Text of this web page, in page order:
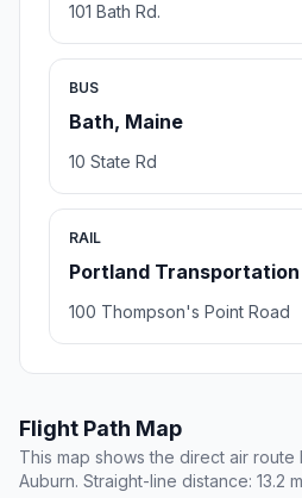
101 Bath Rd.
BUS
Bath, Maine
10 State Rd
RAIL
Portland
100 Thompson's Point Road
Flight Path Map
This map shows the direct air
Auburn. Straight-line distance: 13.2